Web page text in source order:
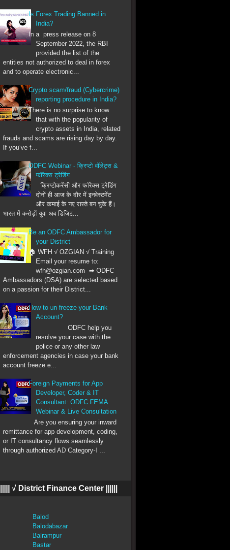
Is Forex Trading Banned in
India?
In a press release on 8
September 2022, the RBI
provided the list of the
entities not authorized to deal in forex
and to operate electronic...
Crypto scam/fraud (Cybercrime)
reporting procedure in India?
There is no surprise to know
that with the popularity of
crypto assets in India, related
frauds and scams are rising day by day.
If you’ve f...
ODFC Webinar - क्रिप्टो वॉलेट्स &
फॉरेक्स ट्रेडिंग
क्रिप्टोकरेंसी और फॉरेक्स ट्रेडिंग
दोनों ही आज के दौर में इनवेस्टमेंट
और कमाई के नए रास्ते बन चुके हैं।
भारत में करोड़ों युवा अब डिजिट...
Be an ODFC Ambassador for
your District
🏠 WFH √ OZGIAN √ Training
Email your resume to:
wfh@ozgian.com ➡ ODFC
Ambassadors (DSA) are selected based
on a passion for their District...
How to un-freeze your Bank
Account?
ODFC help you
resolve your case with the
police or any other law
enforcement agencies in case your bank
account freeze e...
Foreign Payments for App
Developer, Coder & IT
Consultant: ODFC FEMA
Webinar & Live Consultation
Are you ensuring your inward
remittance for app development, coding,
or IT consultancy flows seamlessly
through authorized AD Category-I ...
|||||| √ District Finance Center ||||||
Balod
Balodabazar
Balrampur
Bastar